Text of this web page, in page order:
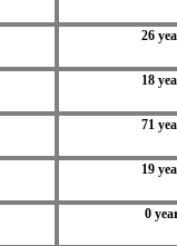
26
18
71
19
0